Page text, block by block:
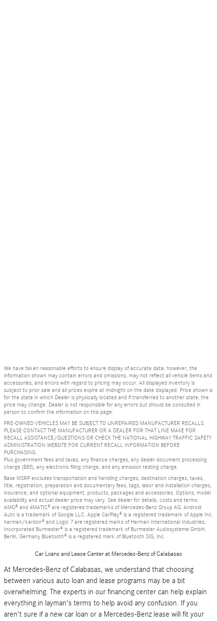
We have taken reasonable efforts to ensure display of accurate data; however, the
information shown may contain errors and omissions, may not reflect all vehicle items and
accessories, and errors with regard to pricing may occur. All displayed inventory is
subject to prior sale and all prices expire at midnight on the date displayed. Price shown is
for the state in which Dealer is physically located and if transferred to another state, the
price may change. Dealer is not responsible for any errors but should be consulted in
person to confirm the information on this page.
PRE-OWNED VEHICLES MAY BE SUBJECT TO UNREPAIRED MANUFACTURER RECALLS.
PLEASE CONTACT THE MANUFACTURER OR A DEALER FOR THAT LINE MAKE FOR
RECALL ASSISTANCE/QUESTIONS OR CHECK THE NATIONAL HIGHWAY TRAFFIC SAFETY
ADMINISTRATION WEBSITE FOR CURRENT RECALL INFORMATION BEFORE
PURCHASING.
Plus government fees and taxes, any finance charges, any dealer document processing
charge ($85), any electronic filing charge, and any emission testing charge.
Base MSRP excludes transportation and handling charges, destination charges, taxes,
title, registration, preparation and documentary fees, tags, labor and installation charges,
insurance, and optional equipment, products, packages and accessories. Options, model
availability and actual dealer price may vary. See dealer for details, costs and terms.
AMG® and 4MATIC® are registered trademarks of Mercedes-Benz Group AG. Android
Auto is a trademark of Google LLC. Apple CarPlay® is a registered trademark of Apple Inc.
harman/kardon® and Logic 7 are registered marks of Harman International Industries,
Incorporated Burmester® is a registered trademark of Burmester Audiosysteme GmbH,
Berlin, Germany Bluetooth® is a registered mark of Bluetooth SIG, Inc.
Car Loans and Lease Center at Mercedes-Benz of Calabasas
At Mercedes-Benz of Calabasas, we understand that choosing
between various auto loan and lease programs may be a bit
overwhelming. The experts in our financing center can help explain
everything in layman's terms to help avoid any confusion. If you
aren't sure if a new car loan or a Mercedes-Benz lease will fit your